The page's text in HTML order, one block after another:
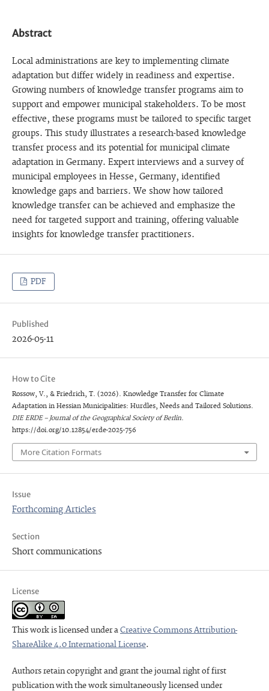
Abstract
Local administrations are key to implementing climate
adaptation but differ widely in readiness and expertise.
Growing numbers of knowledge transfer programs aim to
support and empower municipal stakeholders. To be most
effective, these programs must be tailored to specific target
groups. This study illustrates a research-based knowledge
transfer process and its potential for municipal climate
adaptation in Germany. Expert interviews and a survey of
municipal employees in Hesse, Germany, identified
knowledge gaps and barriers. We show how tailored
knowledge transfer can be achieved and emphasize the
need for targeted support and training, offering valuable
insights for knowledge transfer practitioners.
PDF
Published
2026-05-11
How to Cite
Rossow, V., & Friedrich, T. (2026). Knowledge Transfer for Climate
Adaptation in Hessian Municipalities: Hurdles, Needs and Tailored Solutions.
DIE ERDE – Journal of the Geographical Society of Berlin.
https://doi.org/10.12854/erde-2025-756
More Citation Formats
Issue
Forthcoming Articles
Section
Short communications
License
This work is licensed under aCreative Commons Attribution-
ShareAlike 4.0 International License.
Authors retain copyright and grant the journal right of first
publication with the work simultaneously licensed under